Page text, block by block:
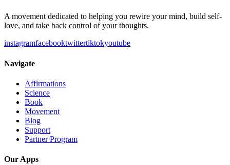
A movement dedicated to helping you rewire your mind, build self-
love, and take back control of your thoughts.
instagramfacebooktwittertiktokyoutube
Navigate
Affirmations
Science
Book
Movement
Blog
Support
Partner Program
Our Apps